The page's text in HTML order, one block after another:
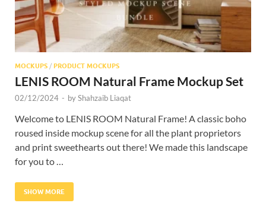
MOCKUPS / PRODUCT MOCKUPS
LENIS ROOM Natural Frame Mockup Set
02/12/2024 - byShahzaib Liaqat
Welcome to LENIS ROOM Natural Frame! A classic boho
roused inside mockup scene for all the plant proprietors
and print sweethearts out there! We made this landscape
for you to …
SHOW MORE